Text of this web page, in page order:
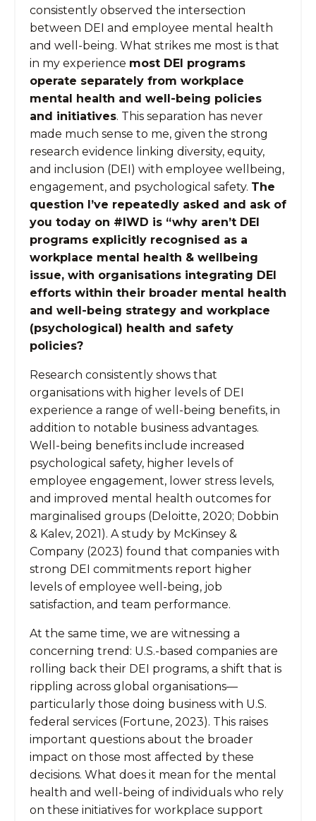
consistently observed the intersection
between DEI and employee mental health
and well-being. What strikes me most is that
in my experience most DEI programs
operate separately from workplace
mental health and well-being policies
and initiatives. This separation has never
made much sense to me, given the strong
research evidence linking diversity, equity,
and inclusion (DEI) with employee wellbeing,
engagement, and psychological safety. The
question I’ve repeatedly asked and ask of
you today on #IWD is “why aren’t DEI
programs explicitly recognised as a
workplace mental health & wellbeing
issue, with organisations integrating DEI
efforts within their broader mental health
and well-being strategy and workplace
(psychological) health and safety
policies?
Research consistently shows that
organisations with higher levels of DEI
experience a range of well-being benefits, in
addition to notable business advantages.
Well-being benefits include increased
psychological safety, higher levels of
employee engagement, lower stress levels,
and improved mental health outcomes for
marginalised groups (Deloitte, 2020; Dobbin
& Kalev, 2021). A study by McKinsey &
Company (2023) found that companies with
strong DEI commitments report higher
levels of employee well-being, job
satisfaction, and team performance.
At the same time, we are witnessing a
concerning trend: U.S.-based companies are
rolling back their DEI programs, a shift that is
rippling across global organisations—
particularly those doing business with U.S.
federal services (Fortune, 2023). This raises
important questions about the broader
impact on those most affected by these
decisions. What does it mean for the mental
health and well-being of individuals who rely
on these initiatives for workplace support